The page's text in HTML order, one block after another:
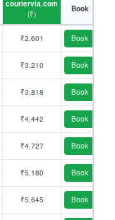
couriervia.com
(₹)
Book
₹2,601 Book
₹3,210 Book
₹3,818 Book
₹4,442 Book
₹4,727 Book
₹5,180 Book
₹5,645 Book